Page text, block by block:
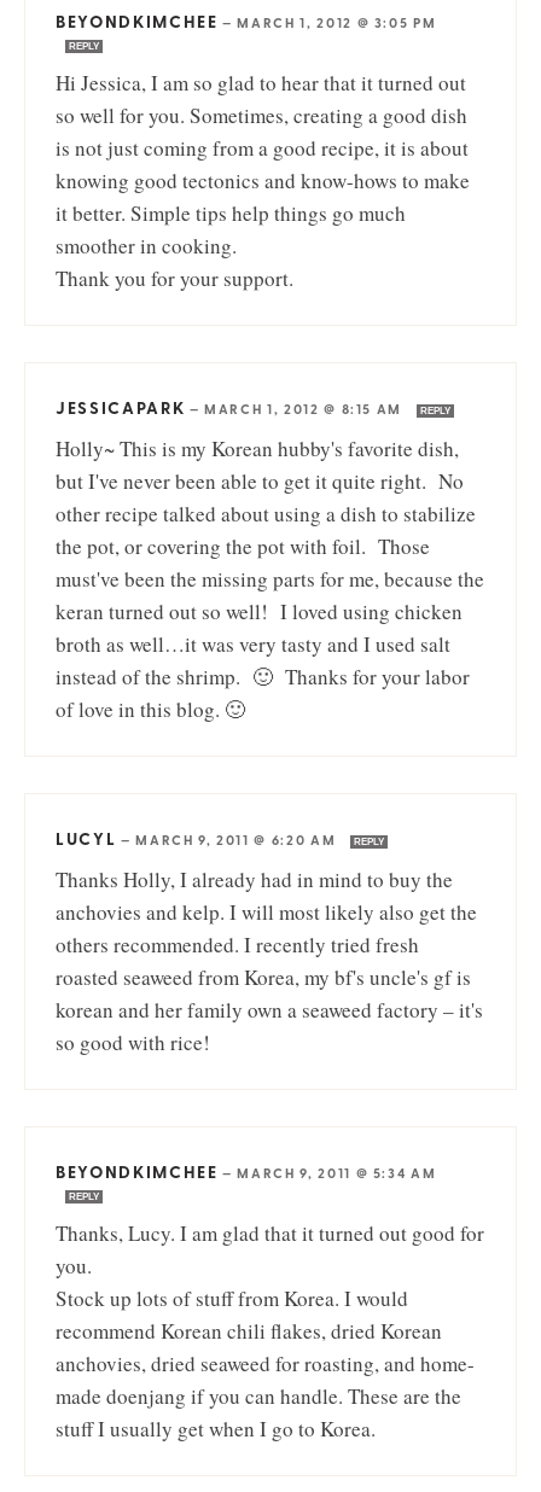
BEYONDKIMCHEE —MARCH 1, 2012 @ 3:05 PM
REPLY
Hi Jessica, I am so glad to hear that it turned out
so well for you. Sometimes, creating a good dish
is not just coming from a good recipe, it is about
knowing good tectonics and know-hows to make
it better. Simple tips help things go much
smoother in cooking.
Thank you for your support.
JESSICAPARK —MARCH 1, 2012 @ 8:15 AM REPLY
Holly~ This is my Korean hubby's favorite dish,
but I've never been able to get it quite right. No
other recipe talked about using a dish to stabilize
the pot, or covering the pot with foil. Those
must've been the missing parts for me, because the
keran turned out so well! I loved using chicken
broth as well…it was very tasty and I used salt
instead of the shrimp. 🙂 Thanks for your labor
of love in this blog. 🙂
LUCYL —MARCH 9, 2011 @ 6:20 AM REPLY
Thanks Holly, I already had in mind to buy the
anchovies and kelp. I will most likely also get the
others recommended. I recently tried fresh
roasted seaweed from Korea, my bf's uncle's gf is
korean and her family own a seaweed factory – it's
so good with rice!
BEYONDKIMCHEE —MARCH 9, 2011 @ 5:34 AM
REPLY
Thanks, Lucy. I am glad that it turned out good for
you.
Stock up lots of stuff from Korea. I would
recommend Korean chili flakes, dried Korean
anchovies, dried seaweed for roasting, and home-
made doenjang if you can handle. These are the
stuff I usually get when I go to Korea.